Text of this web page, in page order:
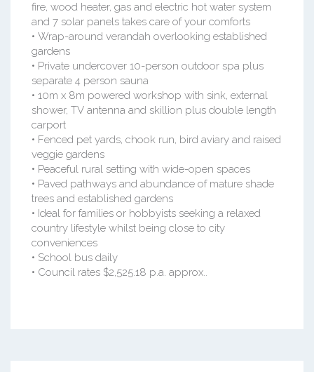
fire, wood heater, gas and electric hot water system
and 7 solar panels takes care of your comforts
• Wrap-around verandah overlooking established
gardens
• Private undercover 10-person outdoor spa plus
separate 4 person sauna
• 10m x 8m powered workshop with sink, external
shower, TV antenna and skillion plus double length
carport
• Fenced pet yards, chook run, bird aviary and raised
veggie gardens
• Peaceful rural setting with wide-open spaces
• Paved pathways and abundance of mature shade
trees and established gardens
• Ideal for families or hobbyists seeking a relaxed
country lifestyle whilst being close to city
conveniences
• School bus daily
• Council rates $2,525.18 p.a. approx..